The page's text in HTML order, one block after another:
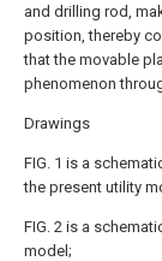
and drilling rod,
position, thereby
that the movable
phenomenon
Drawings
FIG. 1 is a
the present utility
FIG. 2 is a
model;